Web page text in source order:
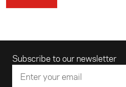
Subscribe to our newsletter
Email address